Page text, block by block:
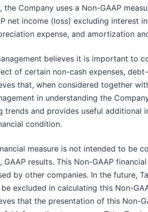
the Company uses a Non-GAAP
net income (loss) excluding interest
expense, and amortization
believes it is important to
of certain non-cash expenses,
that, when considered together
in understanding the
trends and provides useful additional
condition.
measure is not intended to be
results. This Non-GAAP
by other companies. In the future,
excluded in calculating this Non-
that the presentation of this Non-